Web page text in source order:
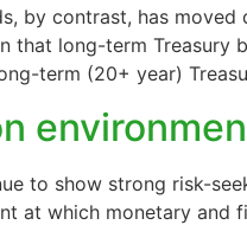
by contrast, has
that long-term Treasury
term (20+ year)
to show strong risk-
at which monetary and